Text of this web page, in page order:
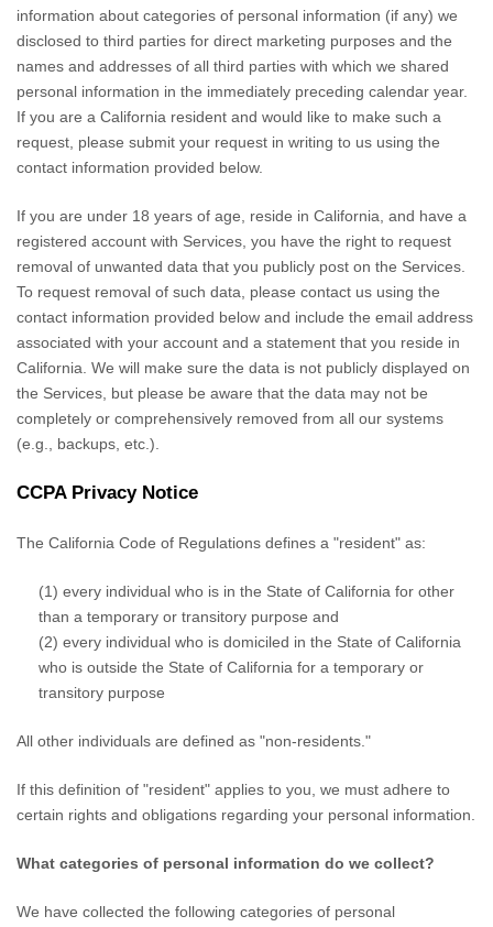
information about categories of personal information (if any) we
disclosed to third parties for direct marketing purposes and the
names and addresses of all third parties with which we shared
personal information in the immediately preceding calendar year.
If you are a California resident and would like to make such a
request, please submit your request in writing to us using the
contact information provided below.
If you are under 18 years of age, reside in California, and have a
registered account with Services, you have the right to request
removal of unwanted data that you publicly post on the Services.
To request removal of such data, please contact us using the
contact information provided below and include the email address
associated with your account and a statement that you reside in
California. We will make sure the data is not publicly displayed on
the Services, but please be aware that the data may not be
completely or comprehensively removed from all our systems
(e.g.
backups, etc.).
CCPA Privacy Notice
The California Code of Regulations defines a "resident" as:
(1) every individual who is in the State of California for other
than a temporary or transitory purpose and
(2) every individual who is domiciled in the State of California
who is outside the State of California for a temporary or
transitory purpose
All other individuals are defined as "non-residents."
If this definition of "resident" applies to you, we must adhere to
certain rights and obligations regarding your personal information.
What categories of personal information do we collect?
We have collected the following categories of personal